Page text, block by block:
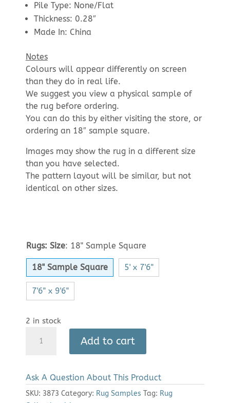
Pile Type: None/Flat
Thickness: 0.28″
Made In: China
Notes
Colours will appear differently on screen
than they do in real life.
We suggest you view a physical sample of
the rug before ordering.
You can do this by either visiting the store, or
ordering an 18″ sample square.
Images may show the rug in a different size
than you have selected.
The pattern layout will be similar, but not
identical on other sizes.
Rugs: Size: 18" Sample Square
18" Sample Square 5' x 7'6"
7'6" x 9'6"
2 in stock
Rug:
(18"
Sample)
Add to cart
Ask A Question About This Product
SKU: 3873 Category: Rug Samples Tag: Rug